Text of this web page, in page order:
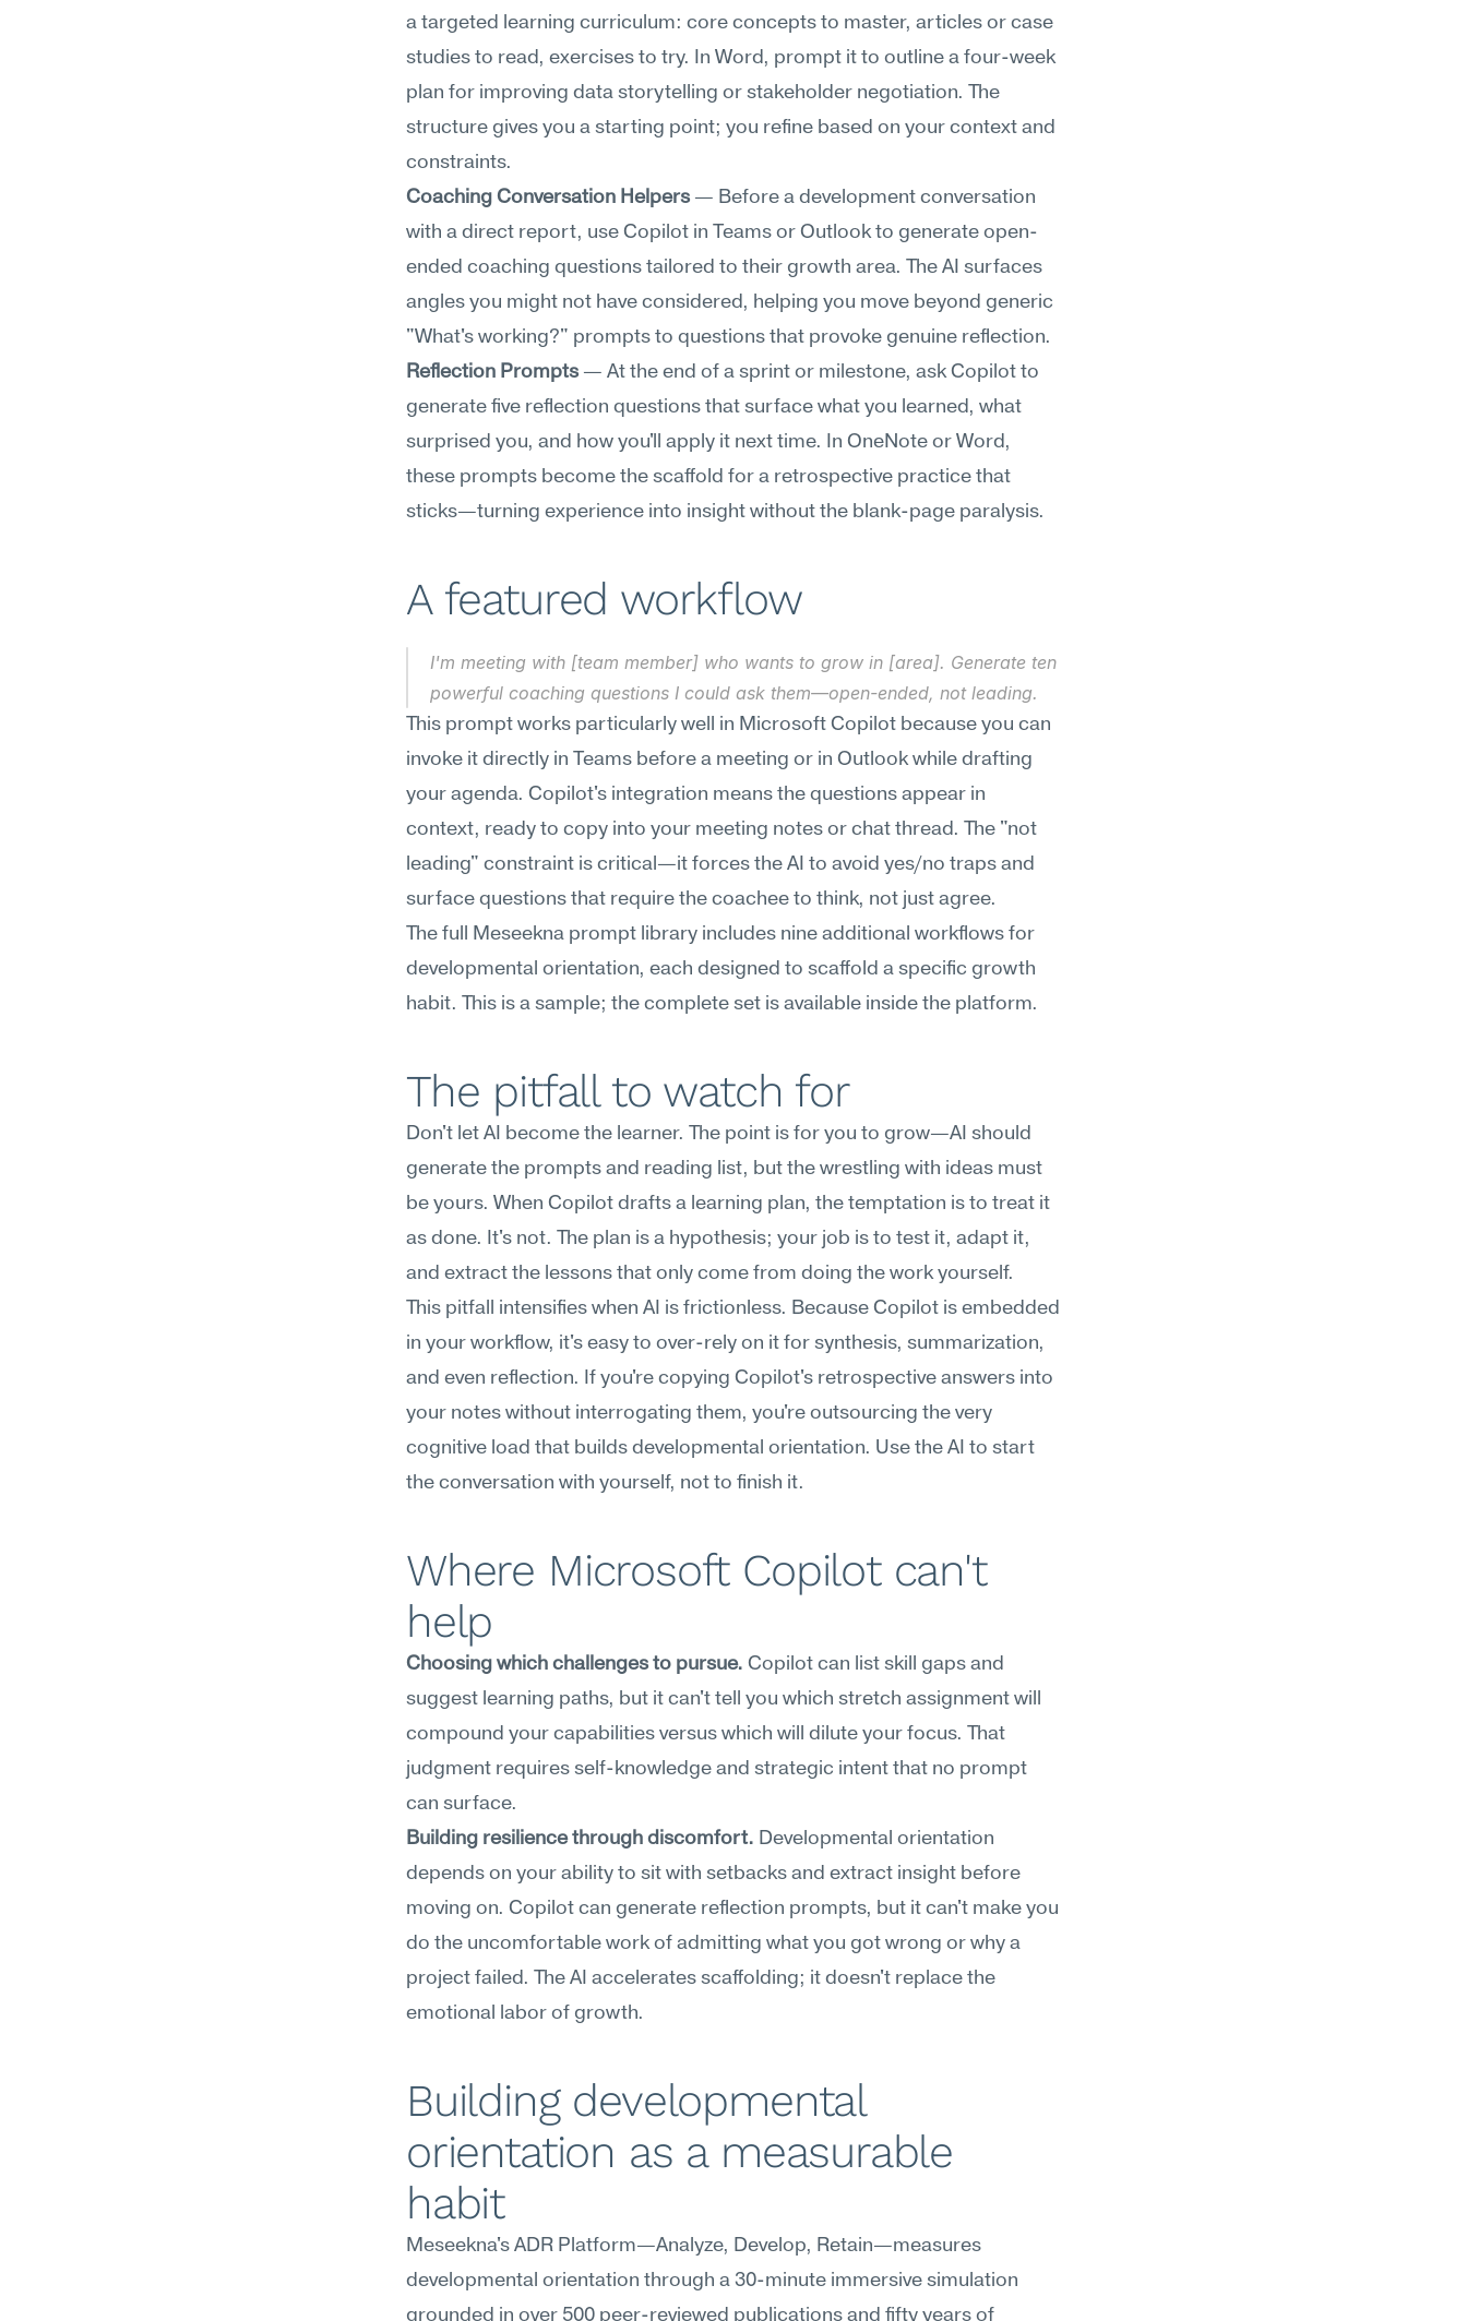
a targeted learning curriculum: core concepts to master, articles or case
studies to read, exercises to try. In Word, prompt it to outline a four-week
plan for improving data storytelling or stakeholder negotiation. The
structure gives you a starting point; you refine based on your context and
constraints.
Coaching Conversation Helpers — Before a development conversation
with a direct report, use Copilot in Teams or Outlook to generate open-
ended coaching questions tailored to their growth area. The AI surfaces
angles you might not have considered, helping you move beyond generic
"What's working?" prompts to questions that provoke genuine reflection.
Reflection Prompts — At the end of a sprint or milestone, ask Copilot to
generate five reflection questions that surface what you learned, what
surprised you, and how you'll apply it next time. In OneNote or Word,
these prompts become the scaffold for a retrospective practice that
sticks—turning experience into insight without the blank-page paralysis.
A featured workflow
I'm meeting with [team member] who wants to grow in [area]. Generate ten
powerful coaching questions I could ask them—open-ended, not leading.
This prompt works particularly well in Microsoft Copilot because you can
invoke it directly in Teams before a meeting or in Outlook while drafting
your agenda. Copilot's integration means the questions appear in
context, ready to copy into your meeting notes or chat thread. The "not
leading" constraint is critical—it forces the AI to avoid yes/no traps and
surface questions that require the coachee to think, not just agree.
The full Meseekna prompt library includes nine additional workflows for
developmental orientation, each designed to scaffold a specific growth
habit. This is a sample; the complete set is available inside the platform.
The pitfall to watch for
Don't let AI become the learner. The point is for you to grow—AI should
generate the prompts and reading list, but the wrestling with ideas must
be yours. When Copilot drafts a learning plan, the temptation is to treat it
as done. It's not. The plan is a hypothesis; your job is to test it, adapt it,
and extract the lessons that only come from doing the work yourself.
This pitfall intensifies when AI is frictionless. Because Copilot is embedded
in your workflow, it's easy to over-rely on it for synthesis, summarization,
and even reflection. If you're copying Copilot's retrospective answers into
your notes without interrogating them, you're outsourcing the very
cognitive load that builds developmental orientation. Use the AI to start
the conversation with yourself, not to finish it.
Where Microsoft Copilot can't
help
Choosing which challenges to pursue. Copilot can list skill gaps and
suggest learning paths, but it can't tell you which stretch assignment will
compound your capabilities versus which will dilute your focus. That
judgment requires self-knowledge and strategic intent that no prompt
can surface.
Building resilience through discomfort. Developmental orientation
depends on your ability to sit with setbacks and extract insight before
moving on. Copilot can generate reflection prompts, but it can't make you
do the uncomfortable work of admitting what you got wrong or why a
project failed. The AI accelerates scaffolding; it doesn't replace the
emotional labor of growth.
Building developmental
orientation as a measurable
habit
Meseekna's ADR Platform—Analyze, Develop, Retain—measures
developmental orientation through a 30-minute immersive simulation
grounded in over 500 peer-reviewed publications and fifty years of